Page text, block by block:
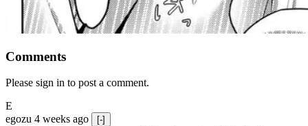
Comments
Please sign in to post a comment.
E
egozu 4 weeks ago [-]